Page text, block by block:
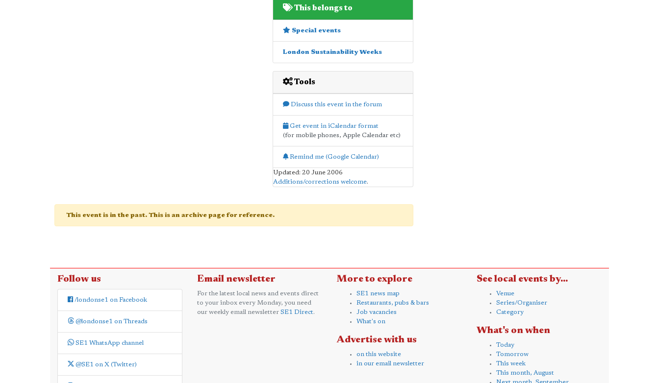
This belongs to
Special events
London Sustainability Weeks
Tools
Discuss this event in the forum
Get event in iCalendar format
(for mobile phones, Apple Calendar etc)
Remind me (Google Calendar)
Updated: 20 June 2006
Additions/corrections welcome.
This event is in the past. This is an archive page for reference.
Follow us
/londonse1 on Facebook
@londonse1 on Threads
SE1 WhatsApp channel
@SE1 on X (Twitter)
Email newsletter
For the latest local news and events direct
to your inbox every Monday, you need
our weekly email newsletter SE1 Direct.
More to explore
SE1 news map
Restaurants, pubs & bars
Job vacancies
What's on
Advertise with us
on this website
in our email newsletter
See local events by...
Venue
Series/Organiser
Category
What's on when
Today
Tomorrow
This week
This month, August